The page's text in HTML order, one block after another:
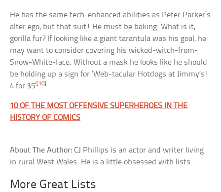
He has the same tech-enhanced abilities as Peter Parker’s
alter ego, but that suit! He must be baking. What is it,
gorilla fur? If looking like a giant tarantula was his goal, he
may want to consider covering his wicked-witch-from-
Snow-White-face. Without a mask he looks like he should
be holding up a sign for ‘Web-tacular Hotdogs at Jimmy’s!
4 for $5’[10]
10 OF THE MOST OFFENSIVE SUPERHEROES IN THE
HISTORY OF COMICS
About The Author: CJ Phillips is an actor and writer living
in rural West Wales. He is a little obsessed with lists.
More Great Lists